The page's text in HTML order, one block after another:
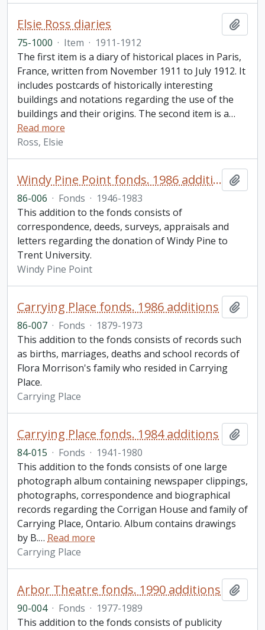
Elsie Ross diaries
75-1000 · Item · 1911-1912
The first item is a diary of historical places in Paris,
France, written from November 1911 to July 1912. It
includes postcards of historically interesting
buildings and notations regarding the use of the
buildings and their origins. The second item is a…
Read more
Ross, Elsie
Windy Pine Point fonds. 1986 additions
86-006 · Fonds · 1946-1983
This addition to the fonds consists of
correspondence, deeds, surveys, appraisals and
letters regarding the donation of Windy Pine to
Trent University.
Windy Pine Point
Carrying Place fonds. 1986 additions
86-007 · Fonds · 1879-1973
This addition to the fonds consists of records such
as births, marriages, deaths and school records of
Flora Morrison's family who resided in Carrying
Place.
Carrying Place
Carrying Place fonds. 1984 additions
84-015 · Fonds · 1941-1980
This addition to the fonds consists of one large
photograph album containing newspaper clippings,
photographs, correspondence and biographical
records regarding the Corrigan House and family of
Carrying Place, Ontario. Album contains drawings
by B.… Read more
Carrying Place
Arbor Theatre fonds. 1990 additions
90-004 · Fonds · 1977-1989
This addition to the fonds consists of publicity